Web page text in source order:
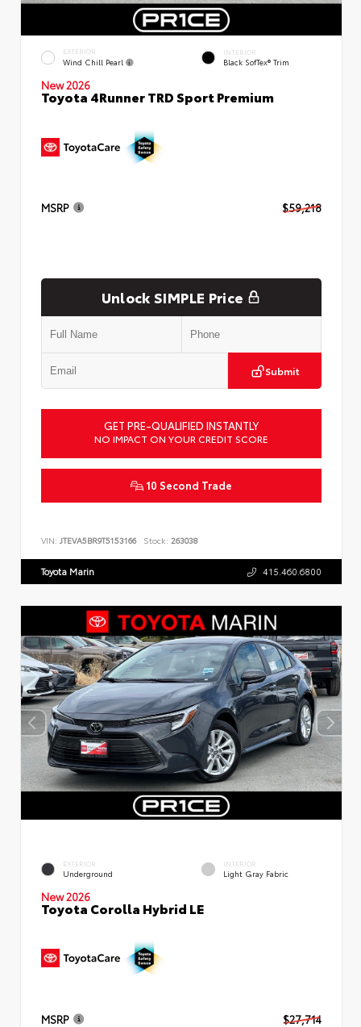
EXTERIOR
Wind Chill Pearl
INTERIOR
Black SofTex® Trim
New 2026
Toyota 4Runner TRD Sport Premium
MSRP $59,218
Unlock SIMPLE Price
Submit
GET PRE-QUALIFIED INSTANTLY
NO IMPACT ON YOUR CREDIT SCORE
10 Second Trade
VIN: JTEVA5BR9T5153166 Stock: 263038
Toyota Marin 415.460.6800
EXTERIOR
Underground
INTERIOR
Light Gray Fabric
New 2026
Toyota Corolla Hybrid LE
MSRP $27,714